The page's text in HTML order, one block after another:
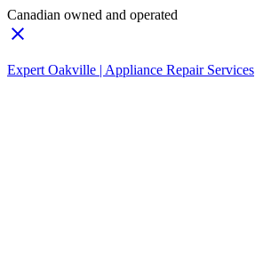
Canadian owned and operated
Expert Oakville | Appliance Repair Services